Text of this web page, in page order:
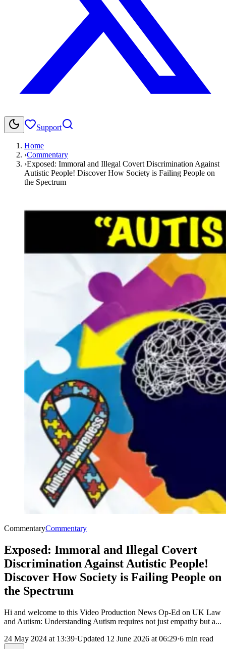
Support
Home
›Commentary
›Exposed: Immoral and Illegal Covert Discrimination Against
Autistic People! Discover How Society is Failing People on
the Spectrum
CommentaryCommentary
Exposed: Immoral and Illegal Covert
Discrimination Against Autistic People!
Discover How Society is Failing People on
the Spectrum
Hi and welcome to this Video Production News Op-Ed on UK Law
and Autism: Understanding Autism requires not just empathy but a...
24 May 2024 at 13:39·Updated 12 June 2026 at 06:29·6 min read